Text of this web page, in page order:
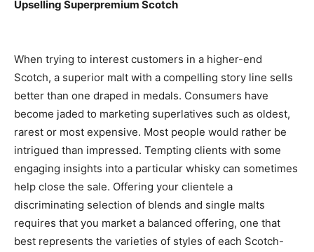
Upselling Superpremium Scotch
When trying to interest customers in a higher-end
Scotch, a superior malt with a compelling story line sells
better than one draped in medals. Consumers have
become jaded to marketing superlatives such as oldest,
rarest or most expensive. Most people would rather be
intrigued than impressed. Tempting clients with some
engaging insights into a particular whisky can sometimes
help close the sale. Offering your clientele a
discriminating selection of blends and single malts
requires that you market a balanced offering, one that
best represents the varieties of styles of each Scotch-